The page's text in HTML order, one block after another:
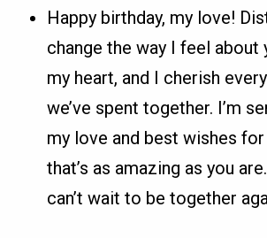
Happy birthday, my love!
change the way I feel about
my heart, and I cherish
we’ve spent together. I’m
my love and best wishes
that’s as amazing as you
can’t wait to be together